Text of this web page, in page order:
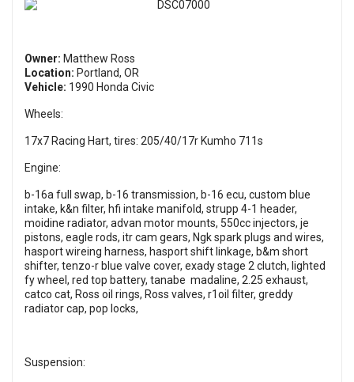
Owner: Matthew Ross
Location: Portland, OR
Vehicle: 1990 Honda Civic
Wheels:
17x7 Racing Hart, tires: 205/40/17r Kumho 711s
Engine:
b-16a full swap, b-16 transmission, b-16 ecu, custom blue
intake, k&n filter, hfi intake manifold, strupp 4-1 header,
moidine radiator, advan motor mounts, 550cc injectors, je
pistons, eagle rods, itr cam gears, Ngk spark plugs and wires,
hasport wireing harness, hasport shift linkage, b&m short
shifter, tenzo-r blue valve cover, exady stage 2 clutch, lighted
fy wheel, red top battery, tanabe madaline, 2.25 exhaust,
catco cat, Ross oil rings, Ross valves, r1oil filter, greddy
radiator cap, pop locks,
Suspension: